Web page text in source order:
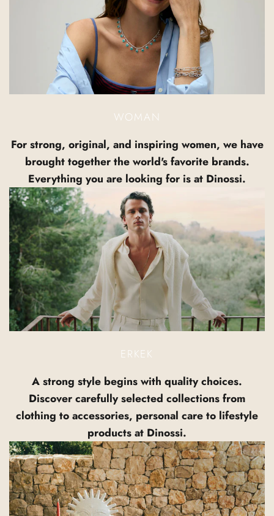
WOMAN
For strong, original, and inspiring women, we have
brought together the world's favorite brands.
Everything you are looking for is at Dinossi.
ERKEK
A strong style begins with quality choices.
Discover carefully selected collections from
clothing to accessories, personal care to lifestyle
products at Dinossi.